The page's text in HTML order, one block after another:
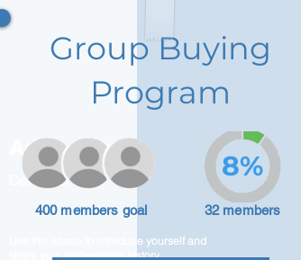
Adam Caar
Developer
Use this space to introduce yourself and
share your professional history.
Group Buying
Program
400 members goal 32 members
8%